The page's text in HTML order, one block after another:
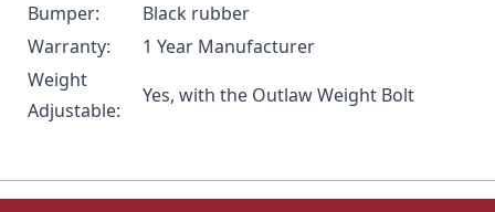
Bumper:
Black rubber
Warranty:
1 Year Manufacturer
Weight
Adjustable:
Yes, with the Outlaw Weight Bolt